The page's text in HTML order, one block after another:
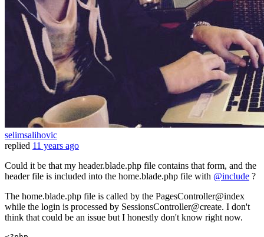
selimsalihovic
replied 11 years ago
Could it be that my header.blade.php file contains that form, and the
header file is included into the home.blade.php file with @include ?
The home.blade.php file is called by the PagesController@index
while the login is processed by SessionsController@create. I don't
think that could be an issue but I honestly don't know right now.